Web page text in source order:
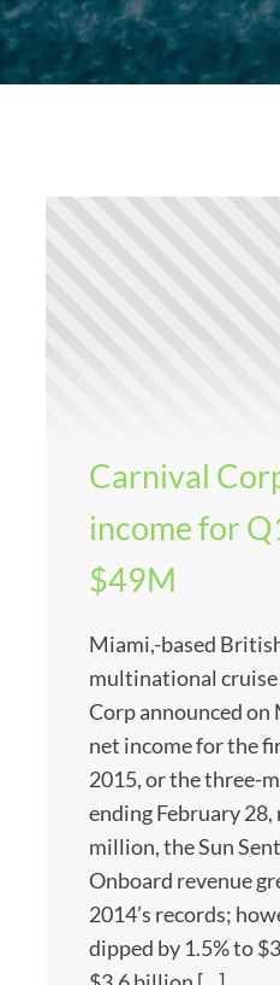
Carnival
income for
$49M
Miami,-based
multinational
Corp announced
net income for the
2015, or the three-
ending February 28,
million, the Sun
Onboard revenue
2014’s records;
dipped by 1.5% to